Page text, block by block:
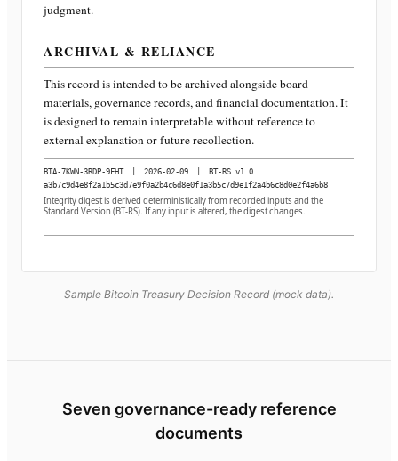
judgment.
ARCHIVAL & RELIANCE
This record is intended to be archived alongside board
materials, governance records, and financial documentation. It
is designed to remain interpretable without reference to
external explanation or future recollection.
BTA-7KWN-3RDP-9FHT 2026-02-09
BT-RS v1.0
a3b7c9d4e8f2a1b5c3d7e9f0a2b4c6d8e0f1a3b5c7d9e1f2a4b6c8d0e2f4a6b8
Integrity digest is derived deterministically from recorded inputs and the
Standard Version (BT-RS). If any input is altered, the digest changes.
Sample Bitcoin Treasury Decision Record (mock data).
Seven governance-ready reference
documents